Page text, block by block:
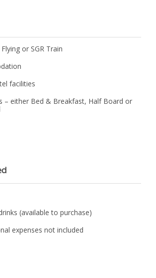
or SGR Train
facilities
– either Bed & Breakfast, Half Board or
(available to purchase)
expenses not included